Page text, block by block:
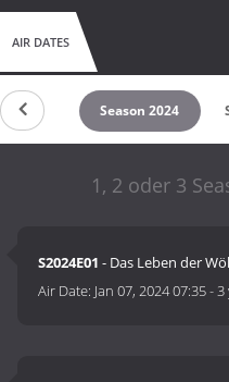
AIR DATES
2025 Season 2024
1, 2 oder 3
S2024E01 - Das Leben der
Air Date: Jan 07, 2024 07:35-3